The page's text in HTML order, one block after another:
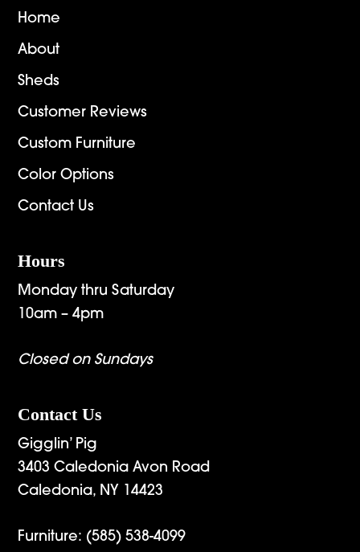
Home
About
Sheds
Customer Reviews
Custom Furniture
Color Options
Contact Us
Hours
Monday thru Saturday
10am – 4pm
Closed on Sundays
Contact Us
Gigglin’ Pig
3403 Caledonia Avon Road
Caledonia, NY 14423
Furniture: (585) 538-4099